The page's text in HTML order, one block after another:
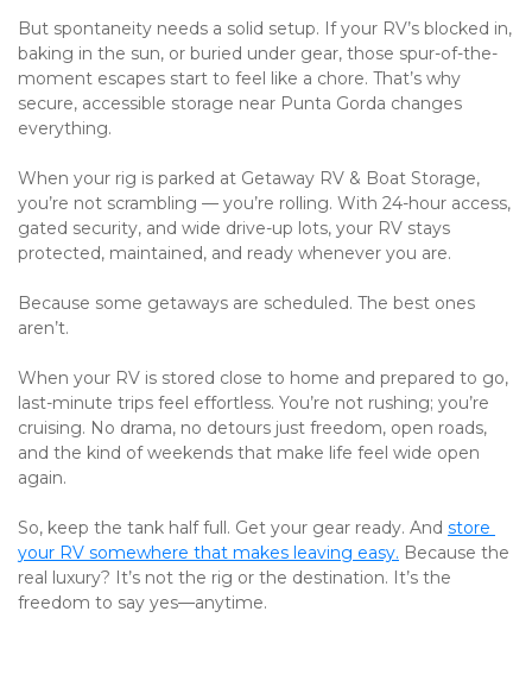
But spontaneity needs a solid setup. If your RV’s blocked in,
baking in the sun, or buried under gear, those spur-of-the-
moment escapes start to feel like a chore. That’s why
secure, accessible storage near Punta Gorda changes
everything.
When your rig is parked at Getaway RV & Boat Storage,
you’re not scrambling — you’re rolling. With 24-hour access,
gated security, and wide drive-up lots, your RV stays
protected, maintained, and ready whenever you are.
Because some getaways are scheduled. The best ones
aren’t.
When your RV is stored close to home and prepared to go,
last-minute trips feel effortless. You’re not rushing; you’re
cruising. No drama, no detours just freedom, open roads,
and the kind of weekends that make life feel wide open
again.
So, keep the tank half full. Get your gear ready. And store
your RV somewhere that makes leaving easy. Because the
real luxury? It’s not the rig or the destination. It’s the
freedom to say yes—anytime.